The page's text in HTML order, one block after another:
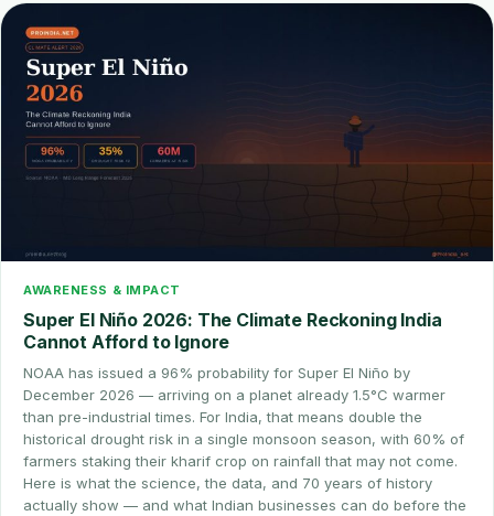
AWARENESS & IMPACT
Super El Niño 2026: The Climate Reckoning India
Cannot Afford to Ignore
NOAA has issued a 96% probability for Super El Niño by
December 2026 — arriving on a planet already 1.5°C warmer
than pre-industrial times. For India, that means double the
historical drought risk in a single monsoon season, with 60% of
farmers staking their kharif crop on rainfall that may not come.
Here is what the science, the data, and 70 years of history
actually show — and what Indian businesses can do before the